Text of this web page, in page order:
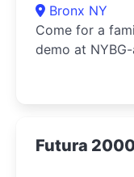
Bronx NY
Come for a
demo at
Futura